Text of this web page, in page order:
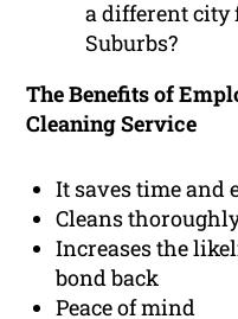
a different city
Suburbs?
The Benefits of
Cleaning Service
It saves time and
Cleans
Increases the
bond back
Peace of mind